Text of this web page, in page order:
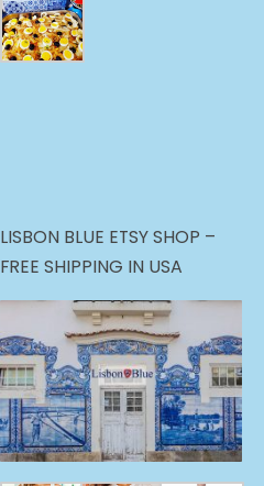
LISBON BLUE ETSY SHOP –
FREE SHIPPING IN USA